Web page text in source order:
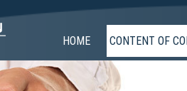
HOME CONTENT OF